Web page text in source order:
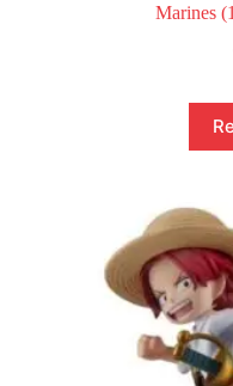
Marines